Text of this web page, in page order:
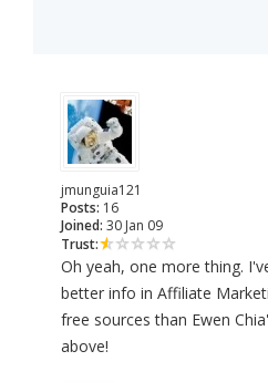
jmunguia121
Posts: 16
Joined: 30 Jan 09
Trust:
Oh yeah, one more thing.
better info in Affiliate
free sources than Ewen
above!